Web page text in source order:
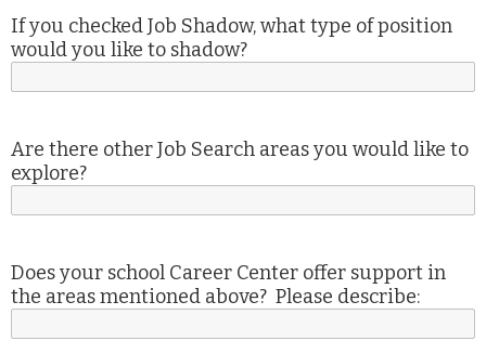
If you checked Job Shadow, what type of position
would you like to shadow?
Are there other Job Search areas you would like to
explore?
Does your school Career Center offer support in
the areas mentioned above? Please describe: